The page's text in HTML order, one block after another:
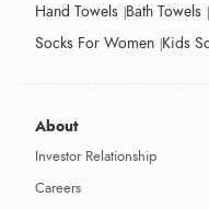
Hand Towels Bath Towels
Socks For Women Kids
About
Investor Relationship
Careers